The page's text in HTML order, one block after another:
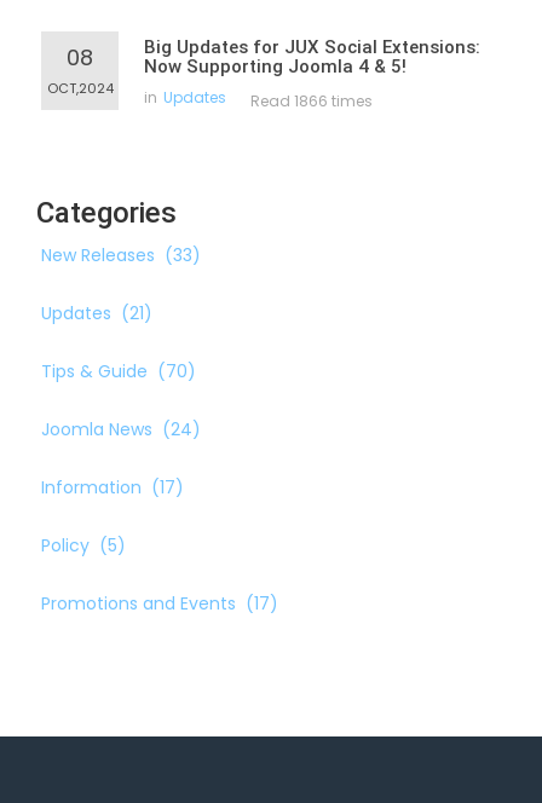
08
OCT,2024
Big Updates for JUX Social Extensions:
Now Supporting Joomla 4 & 5!
in Updates Read 1866 times
Categories
New Releases (33)
Updates (21)
Tips & Guide (70)
Joomla News (24)
Information (17)
Policy (5)
Promotions and Events (17)